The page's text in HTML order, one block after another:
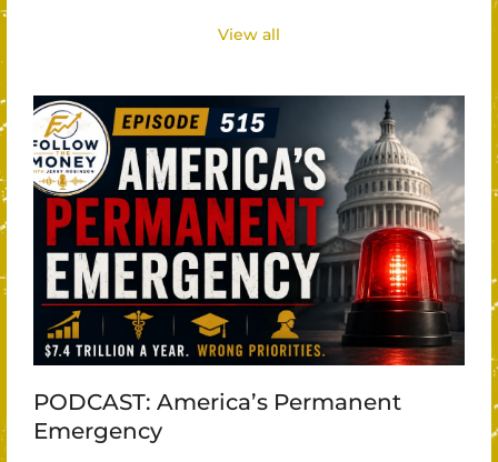
View all
PODCAST: America’s Permanent
Emergency